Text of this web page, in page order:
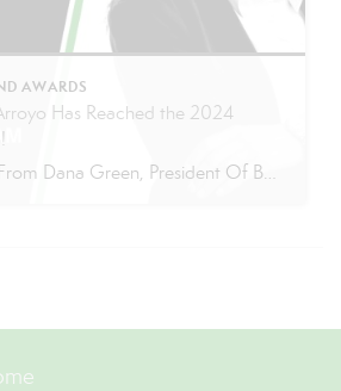
AWARDS
Has Reached the 2024
Congratulations From Dana Green, President Of Better Homes and Gardens Real Estate Green Team, to Adrianne Smith-Arroyo for reaching the commission cap for Company Dollar Contribution in 2024! “Adrianne’s journey with our team has been nothing short of extraordinary. Reaching the cap is a monumental achievement, but with Adrianne, it’s no surprise—her passion, leadership, and unwavering […]